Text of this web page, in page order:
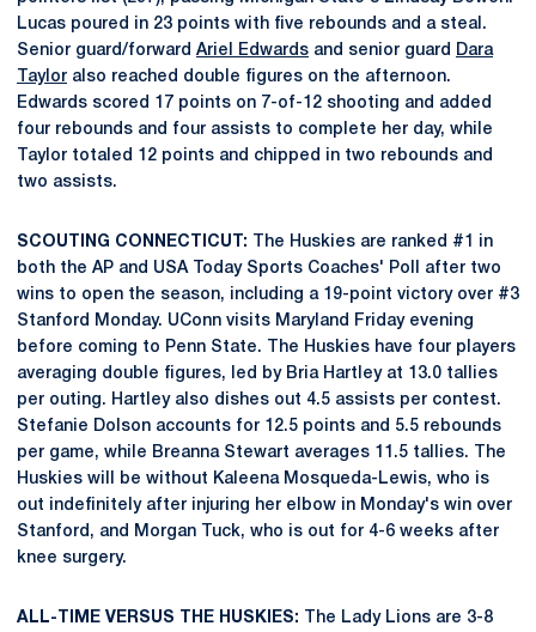
Lucas poured in 23 points with five rebounds and a steal.
Senior guard/forward Ariel Edwards and senior guard
Dara
Taylor also reached double figures on the afternoon.
Edwards scored 17 points on 7-of-12 shooting and added
four rebounds and four assists to complete her day, while
Taylor totaled 12 points and chipped in two rebounds and
two assists.
SCOUTING CONNECTICUT: The Huskies are ranked #1 in
both the AP and USA Today Sports Coaches' Poll after two
wins to open the season, including a 19-point victory over #3
Stanford Monday. UConn visits Maryland Friday evening
before coming to Penn State. The Huskies have four players
averaging double figures, led by Bria Hartley at 13.0 tallies
per outing. Hartley also dishes out 4.5 assists per contest.
Stefanie Dolson accounts for 12.5 points and 5.5 rebounds
per game, while Breanna Stewart averages 11.5 tallies. The
Huskies will be without Kaleena Mosqueda-Lewis, who is
out indefinitely after injuring her elbow in Monday's win over
Stanford, and Morgan Tuck, who is out for 4-6 weeks after
knee surgery.
ALL-TIME VERSUS THE HUSKIES: The Lady Lions are 3-8